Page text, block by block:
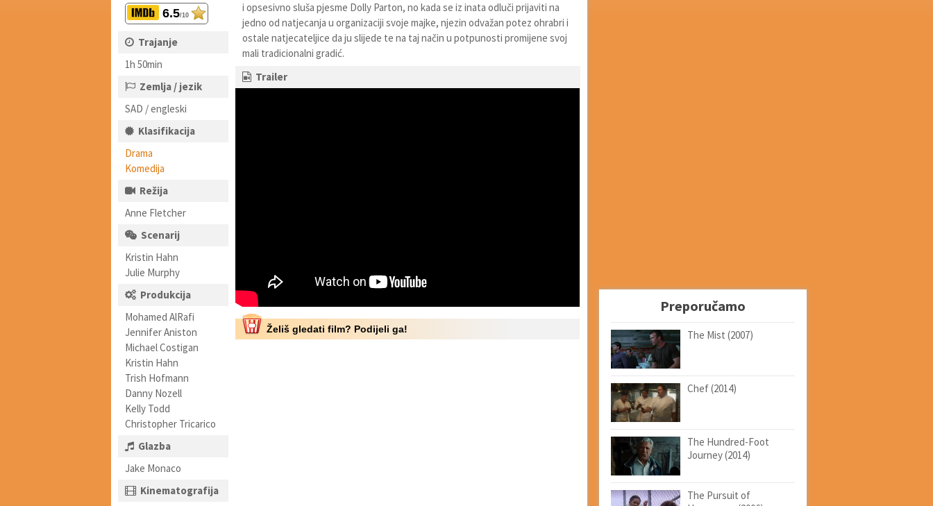
6.5/10
Trajanje
1h 50min
Zemlja / jezik
SAD / engleski
Klasifikacija
Drama
Komedija
Režija
Anne Fletcher
Scenarij
Kristin Hahn
Julie Murphy
Produkcija
Mohamed AlRafi
Jennifer Aniston
Michael Costigan
Kristin Hahn
Trish Hofmann
Danny Nozell
Kelly Todd
Christopher Tricarico
Glazba
Jake Monaco
Kinematografija
i opsesivno sluša pjesme Dolly Parton, no kada se iz inata odluči prijaviti na
jedno od natjecanja u organizaciji svoje majke, njezin odvažan potez ohrabri i
ostale natjecateljice da ju slijede te na taj način u potpunosti promijene svoj
mali tradicionalni gradić.
Trailer
Želiš gledati film? Podijeli ga!
Preporučamo
The Mist (2007)
Chef (2014)
The Hundred-Foot
Journey (2014)
The Pursuit of